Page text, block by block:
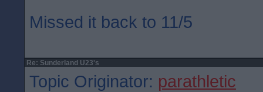
Missed it back to 11/5
Re: Sunderland U23's
Topic Originator: parathletic